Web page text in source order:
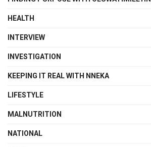
HEALTH
INTERVIEW
INVESTIGATION
KEEPING IT REAL WITH NNEKA
LIFESTYLE
MALNUTRITION
NATIONAL